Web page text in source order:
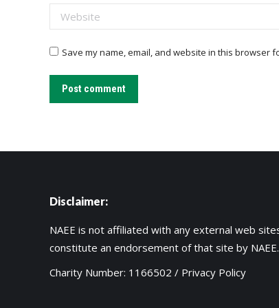
Website
Save my name, email, and website in this browser
Post comment
Disclaimer:
NAEE is not affiliated with any external web
constitute an endorsement of that site by NAEE.
Charity Number: 1166502 / Privacy Policy